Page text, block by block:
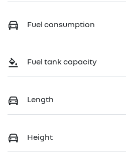
Fuel consumption
Fuel tank capacity
Length
Height